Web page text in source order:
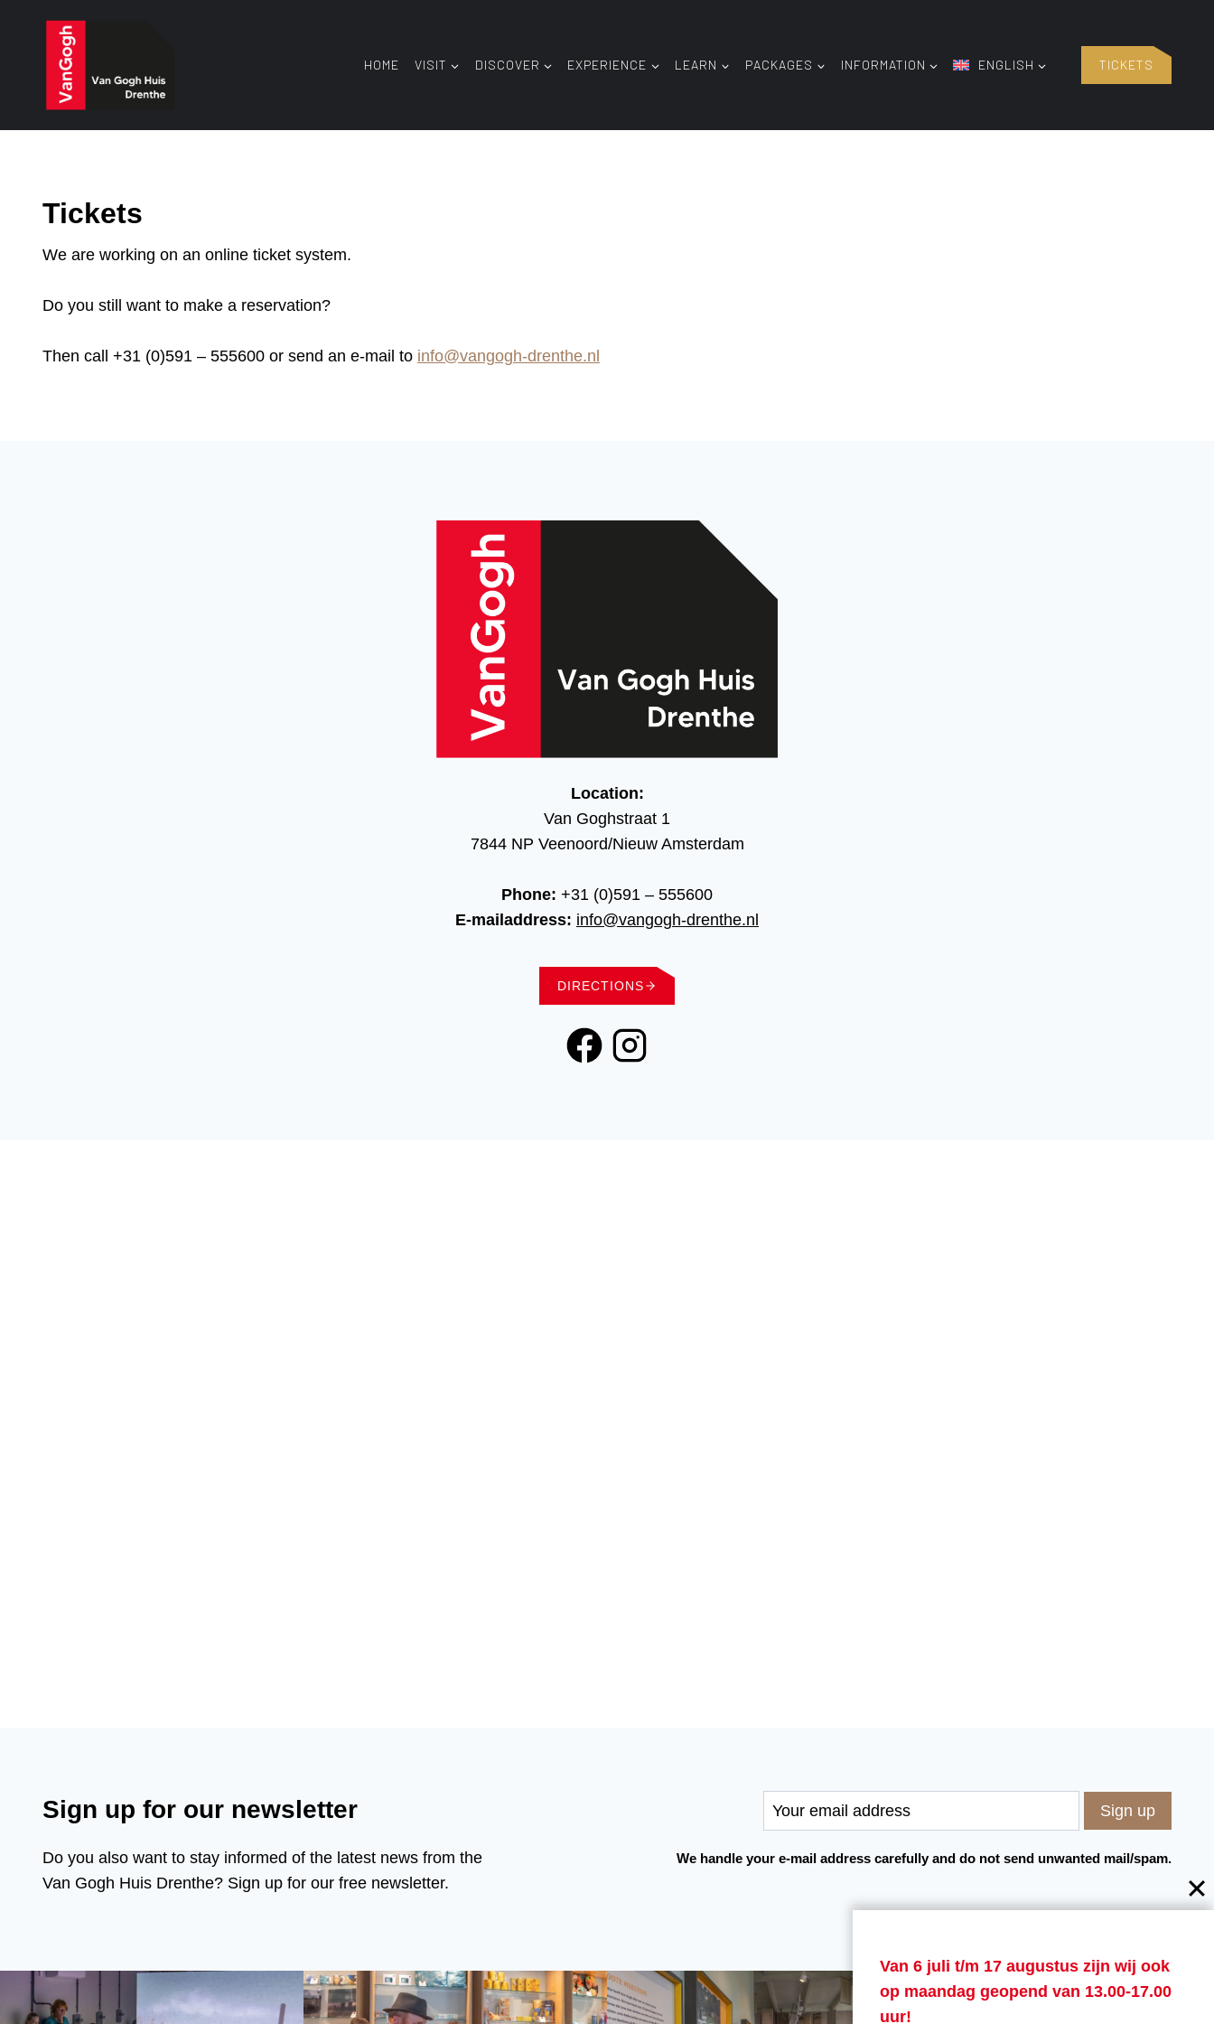
HOME VISIT DISCOVER EXPERIENCE LEARN PACKAGES INFORMATION ENGLISH TICKETS
Tickets
We are working on an online ticket system.
Do you still want to make a reservation?
Then call +31 (0)591 – 555600 or send an e-mail to info@vangogh-drenthe.nl
Location:
Van Goghstraat 1
7844 NP Veenoord/Nieuw Amsterdam
Phone: +31 (0)591 – 555600
E-mailaddress: info@vangogh-drenthe.nl
DIRECTIONS
Sign up for our newsletter
Do you also want to stay informed of the latest news from the
Van Gogh Huis Drenthe? Sign up for our free newsletter.
We handle your e-mail address carefully and do not send unwanted mail/spam.
Van 6 juli t/m 17 augustus zijn wij ook
op maandag geopend van 13.00-17.00
uur!